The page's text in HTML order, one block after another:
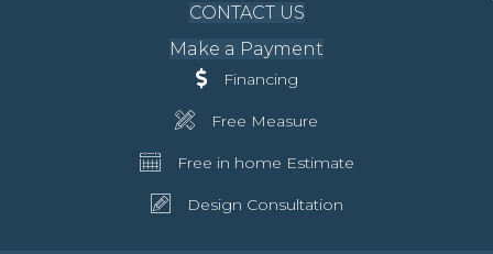
CONTACT US
Make a Payment
Financing
Free Measure
Free in home Estimate
Design Consultation